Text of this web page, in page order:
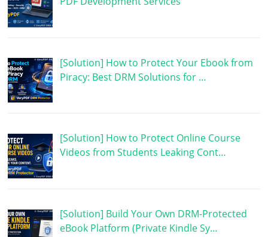
[Solution] How to Protect Your Ebook from
Piracy: Best DRM Solutions for …
[Solution] How to Protect Online Course
Videos from Students Leaking Cont…
[Solution] Build Your Own DRM-Protected
eBook Platform (Private Kindle Sy…